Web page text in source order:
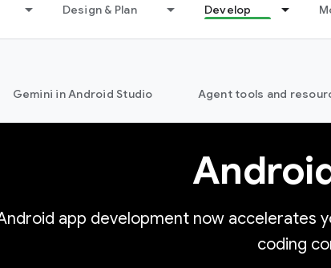
Design & Plan Develop
Gemini in Android Studio Agent tools and
app development now accelerates
coding